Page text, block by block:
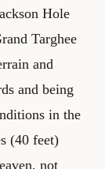
Hole
Targhee
and
and being
in the
(40 feet)
not